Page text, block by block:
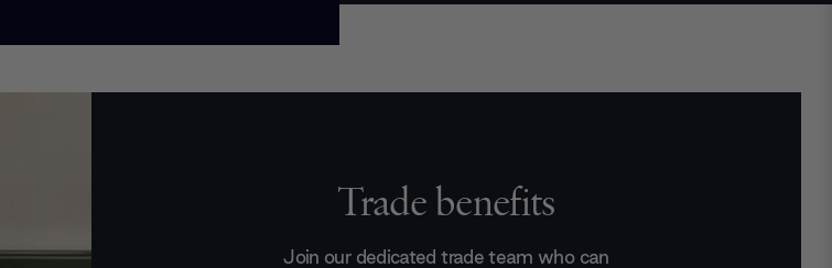
Trade benefits
Join our dedicated trade team who can